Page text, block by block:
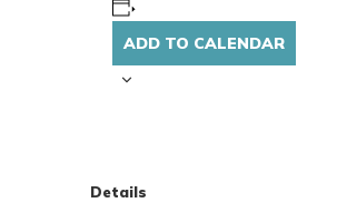
ADD TO CALENDAR
Details